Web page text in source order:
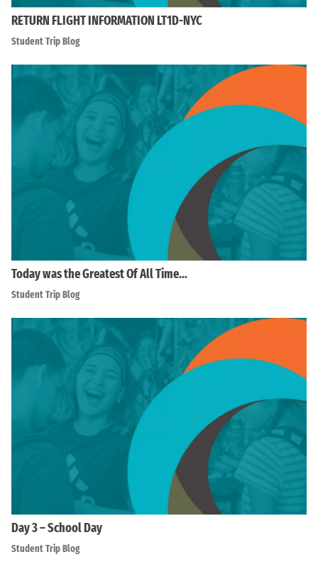
RETURN FLIGHT INFORMATION LT1D-NYC
Student Trip Blog
Today was the Greatest Of All Time…
Student Trip Blog
Day 3 – School Day
Student Trip Blog